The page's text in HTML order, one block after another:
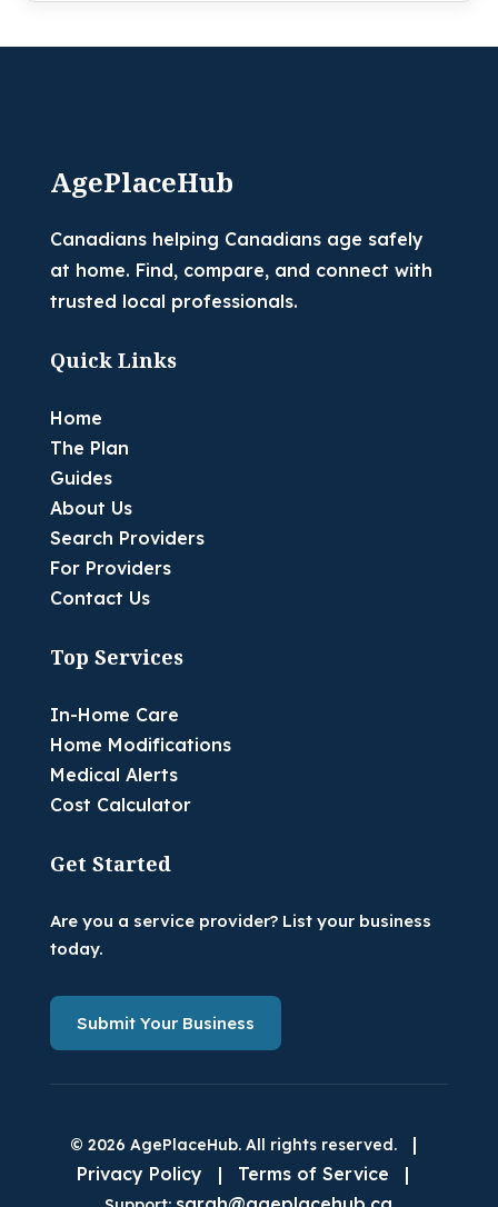
AgePlaceHub
Canadians helping Canadians age safely
at home. Find, compare, and connect with
trusted local professionals.
Quick Links
Home
The Plan
Guides
About Us
Search Providers
For Providers
Contact Us
Top Services
In-Home Care
Home Modifications
Medical Alerts
Cost Calculator
Get Started
Are you a service provider? List your business
today.
Submit Your Business
© 2026 AgePlaceHub. All rights reserved.
|
Privacy Policy
| Terms of Service |